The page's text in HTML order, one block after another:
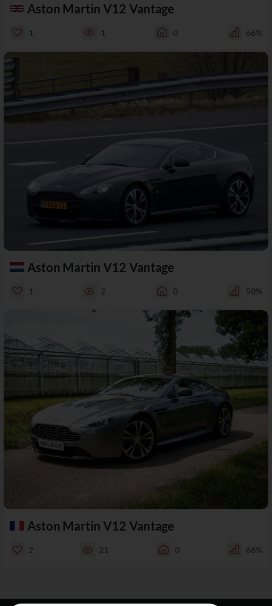
Aston Martin V12 Vantage
1 1 0 66%
Aston Martin V12 Vantage
1 2 0 50%
Aston Martin V12 Vantage
2 21 0 66%